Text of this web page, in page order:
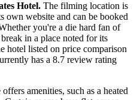
Hotel. The filming location is
own website and can be booked
you're a die hard fan of
in a place noted for its
hotel listed on price comparison
has a 8.7 review rating
amenities, such as a heated